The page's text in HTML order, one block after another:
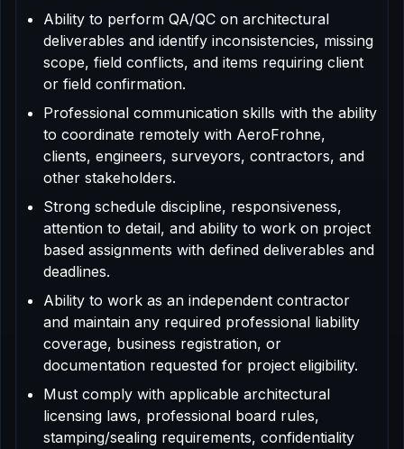
Ability to perform QA/QC on architectural
deliverables and identify inconsistencies, missing
scope, field conflicts, and items requiring client
or field confirmation.
Professional communication skills with the ability
to coordinate remotely with AeroFrohne,
clients, engineers, surveyors, contractors, and
other stakeholders.
Strong schedule discipline, responsiveness,
attention to detail, and ability to work on project
based assignments with defined deliverables and
deadlines.
Ability to work as an independent contractor
and maintain any required professional liability
coverage, business registration, or
documentation requested for project eligibility.
Must comply with applicable architectural
licensing laws, professional board rules,
stamping/sealing requirements, confidentiality